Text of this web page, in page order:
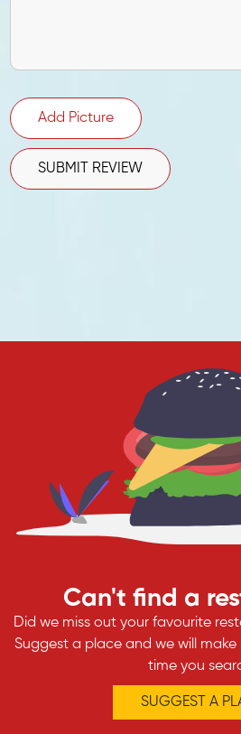
Add Picture
SUBMIT REVIEW
Can't find a
Did we miss out your favourite
Suggest a place and we will make
time you
SUGGEST A